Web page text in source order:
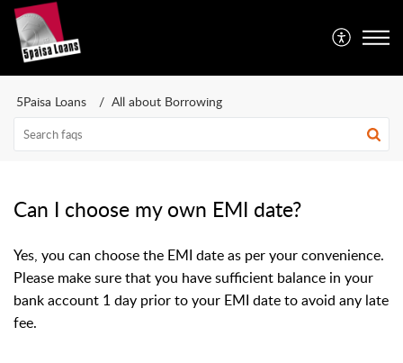
5Paisa Loans All about Borrowing
Can I choose my own EMI date?
Yes, you can choose the EMI date as per your convenience.
Please make sure that you have sufficient balance in your
bank account 1 day prior to your EMI date to avoid any late
fee.